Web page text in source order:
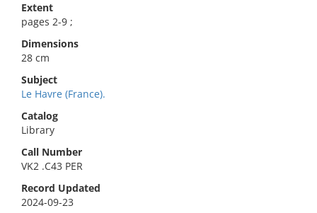
Extent
pages 2-9 ;
Dimensions
28 cm
Subject
Le Havre (France).
Catalog
Library
Call Number
VK2 .C43 PER
Record Updated
2024-09-23